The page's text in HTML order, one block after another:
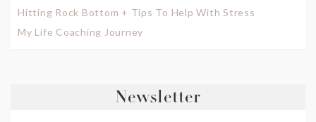
Hitting Rock Bottom + Tips To Help With Stress
My Life Coaching Journey
Newsletter